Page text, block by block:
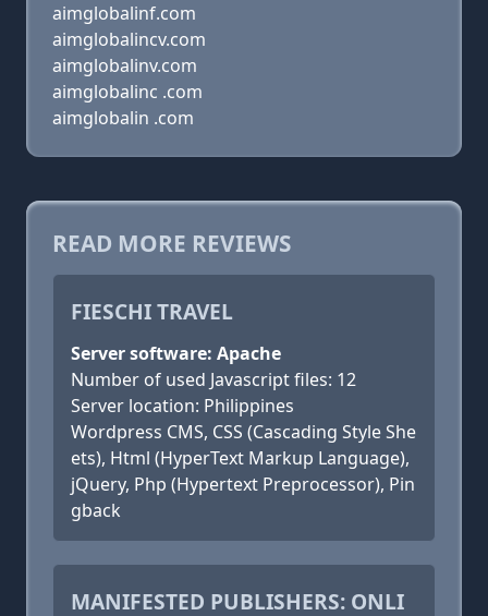
aimglobalinf.com
aimglobalincv.com
aimglobalinv.com
aimglobalinc .com
aimglobalin .com
READ MORE REVIEWS
FIESCHI TRAVEL
Server software: Apache
Number of used Javascript files: 12
Server location: Philippines
Wordpress CMS, CSS (Cascading Style She
ets), Html (HyperText Markup Language),
jQuery, Php (Hypertext Preprocessor), Pin
gback
MANIFESTED PUBLISHERS: ONLI